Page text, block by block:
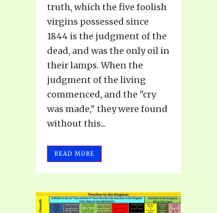
truth, which the five foolish
virgins possessed since
1844 is the judgment of the
dead, and was the only oil in
their lamps. When the
judgment of the living
commenced, and the "cry
was made," they were found
without this...
READ MORE